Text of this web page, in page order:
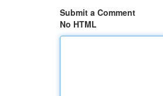
Submit a Comment
No HTML